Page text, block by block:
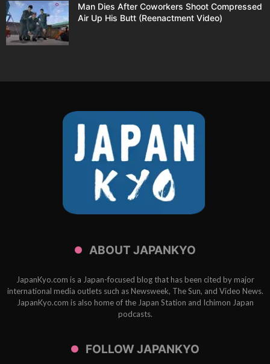
Man Dies After Coworkers Shoot Compressed
Air Up His Butt (Reenactment Video)
ABOUT JAPANKYO
JapanKyo.com is a Japan-focused blog that has been cited by major
international media outlets such as Newsweek, The Sun, and Video News.
JapanKyo.com is also home of the Japan Station and Ichimon Japan
podcasts.
FOLLOW JAPANKYO